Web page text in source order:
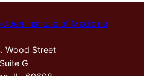
Institute of Medicine
Wood Street
Suite G